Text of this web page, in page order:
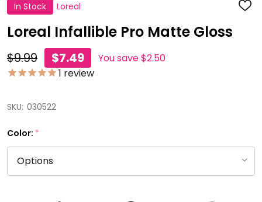
In Stock Loreal ADD
Loreal Infallible Pro Matte Gloss
$9.99 $7.49 You save$2.50
1 review
SKU: 030522
Color: *